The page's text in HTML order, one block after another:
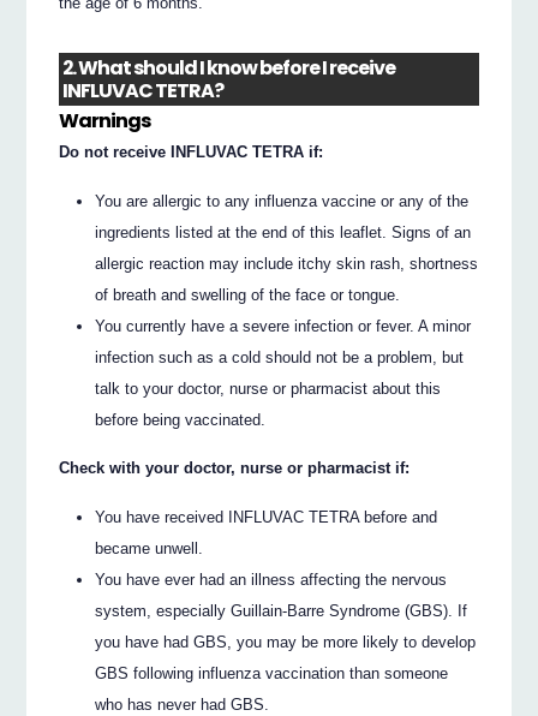
2. What should I know before I receive
INFLUVAC TETRA?
Warnings
Do not receive INFLUVAC TETRA if:
You are allergic to any influenza vaccine or any of the
ingredients listed at the end of this leaflet. Signs of an
allergic reaction may include itchy skin rash, shortness
of breath and swelling of the face or tongue.
You currently have a severe infection or fever. A minor
infection such as a cold should not be a problem, but
talk to your doctor, nurse or pharmacist about this
before being vaccinated.
Check with your doctor, nurse or pharmacist if:
You have received INFLUVAC TETRA before and
became unwell.
You have ever had an illness affecting the nervous
system, especially Guillain-Barre Syndrome (GBS). If
you have had GBS, you may be more likely to develop
GBS following influenza vaccination than someone
who has never had GBS.